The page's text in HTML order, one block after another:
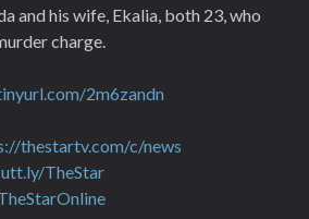
and his wife, Ekalia, both 23, who
charge.
2m6zandn
thestartv.com/c/news
TheStar